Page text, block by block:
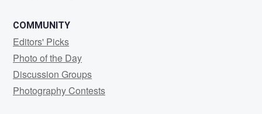
COMMUNITY
Editors' Picks
Photo of the Day
Discussion Groups
Photography Contests